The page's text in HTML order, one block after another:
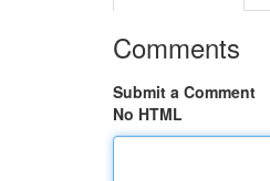
Comments
Submit a Comment
No HTML